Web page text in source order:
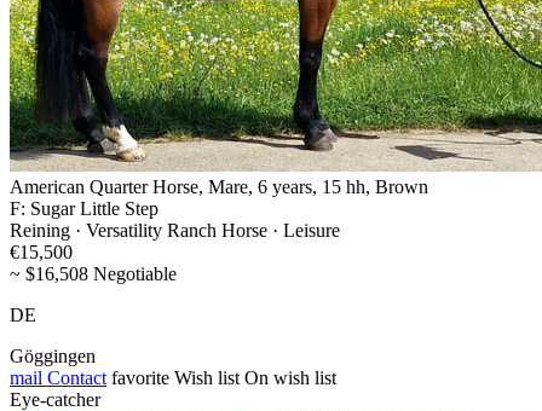
American Quarter Horse, Mare, 6 years, 15 hh, Brown
F: Sugar Little Step
Reining · Versatility Ranch Horse · Leisure
€15,500
~ $16,508 Negotiable
DE
Göggingen
mail Contact favorite Wish list On wish list
Eye-catcher